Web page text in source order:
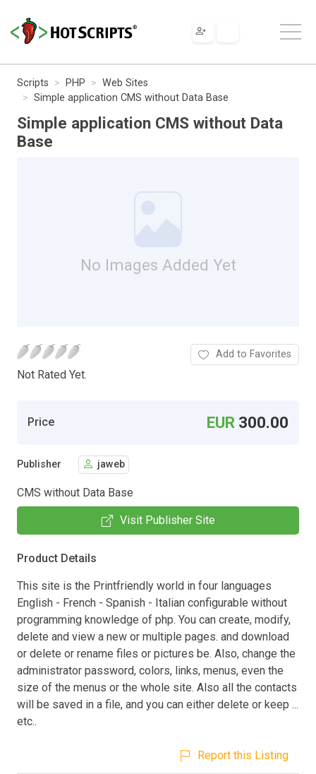
Scripts PHP
Web Sites
Simple application CMS without Data Base
Simple application CMS without Data
Base
No Images Added Yet
Not Rated Yet.
Add to Favorites
Price EUR 300.00
Publisher jaweb
CMS without Data Base
Visit Publisher Site
Product Details
This site is the Printfriendly world in four languages
English - French - Spanish - Italian configurable without
programming knowledge of php. You can create, modify,
delete and view a new or multiple pages. and download
or delete or rename files or pictures be. Also, change the
administrator password, colors, links, menus, even the
size of the menus or the whole site. Also all the contacts
will be saved in a file, and you can either delete or keep ...
etc..
Report this Listing